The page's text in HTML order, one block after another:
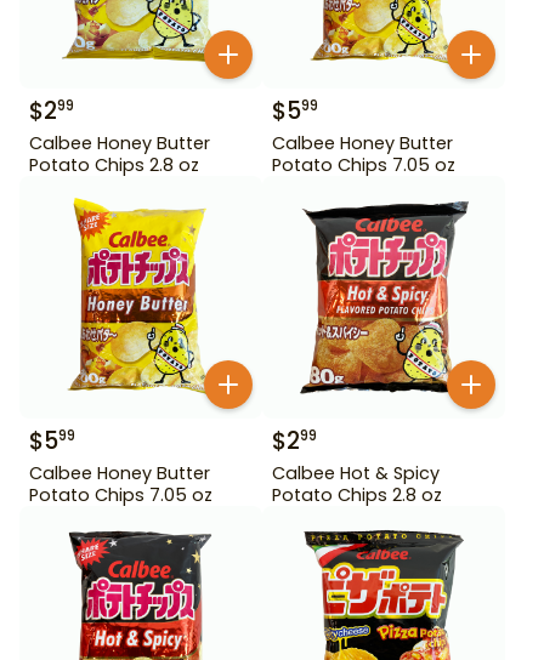
$299
Calbee Honey Butter
Potato Chips 2.8 oz
$599
Calbee Honey Butter
Potato Chips 7.05 oz
$599
Calbee Honey Butter
Potato Chips 7.05 oz
$299
Calbee Hot & Spicy
Potato Chips 2.8 oz